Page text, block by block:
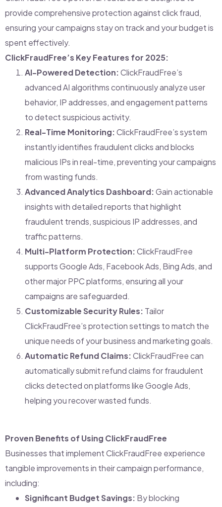
provide comprehensive protection against click fraud,
ensuring your campaigns stay on track and your budget is
spent effectively.
ClickFraudFree’s Key Features for 2025:
AI-Powered Detection:ClickFraudFree’s
advanced AI algorithms continuously analyze user
behavior, IP addresses, and engagement patterns
to detect suspicious activity.
Real-Time Monitoring:ClickFraudFree’s system
instantly identifies fraudulent clicks and blocks
malicious IPs in real-time, preventing your campaigns
from wasting funds.
Advanced Analytics Dashboard:Gain actionable
insights with detailed reports that highlight
fraudulent trends, suspicious IP addresses, and
traffic patterns.
Multi-Platform Protection:ClickFraudFree
supports Google Ads, Facebook Ads, Bing Ads, and
other major PPC platforms, ensuring all your
campaigns are safeguarded.
Customizable Security Rules: Tailor
ClickFraudFree’s protection settings to match the
unique needs of your business and marketing goals.
Automatic Refund Claims:ClickFraudFree can
automatically submit refund claims for fraudulent
clicks detected on platforms like Google Ads,
helping you recover wasted funds.
Proven Benefits of Using ClickFraudFree
Businesses that implement ClickFraudFree experience
tangible improvements in their campaign performance,
including:
Significant Budget Savings: By blocking